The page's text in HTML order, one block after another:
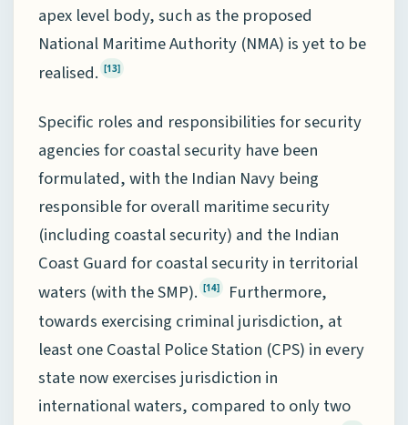
apex level body, such as the proposed
National Maritime Authority (NMA) is yet to be
realised. [13]
Specific roles and responsibilities for security
agencies for coastal security have been
formulated, with the Indian Navy being
responsible for overall maritime security
(including coastal security) and the Indian
Coast Guard for coastal security in territorial
waters (with the SMP). [14]
Furthermore,
towards exercising criminal jurisdiction, at
least one Coastal Police Station (CPS) in every
state now exercises jurisdiction in
international waters, compared to only two